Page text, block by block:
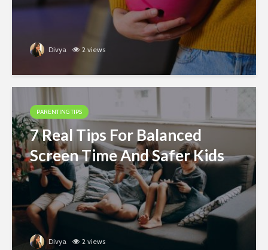
Divya 2 views
PARENTING TIPS
7 Real Tips For Balanced
Screen Time And Safer Kids
Divya 2 views